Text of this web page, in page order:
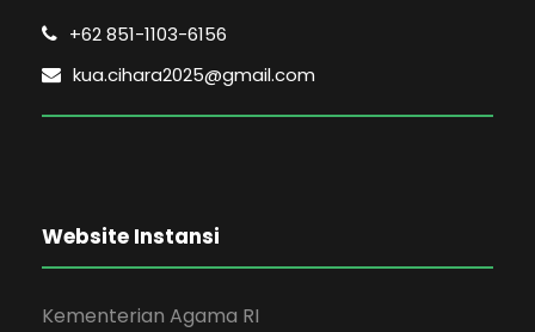
+62 851-1103-6156
kua.cihara2025@gmail.com
Website Instansi
Kementerian Agama RI